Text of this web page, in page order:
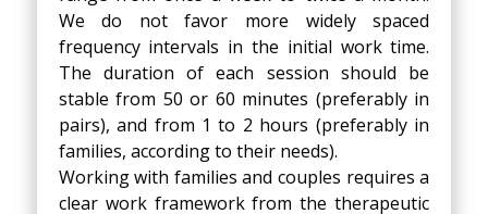
We do not favor more widely spaced
frequency intervals in the initial work time.
The duration of each session should be
stable from 50 or 60 minutes (preferably in
pairs), and from 1 to 2 hours (preferably in
families, according to their needs).
Working with families and couples requires a
clear work framework from the therapeutic